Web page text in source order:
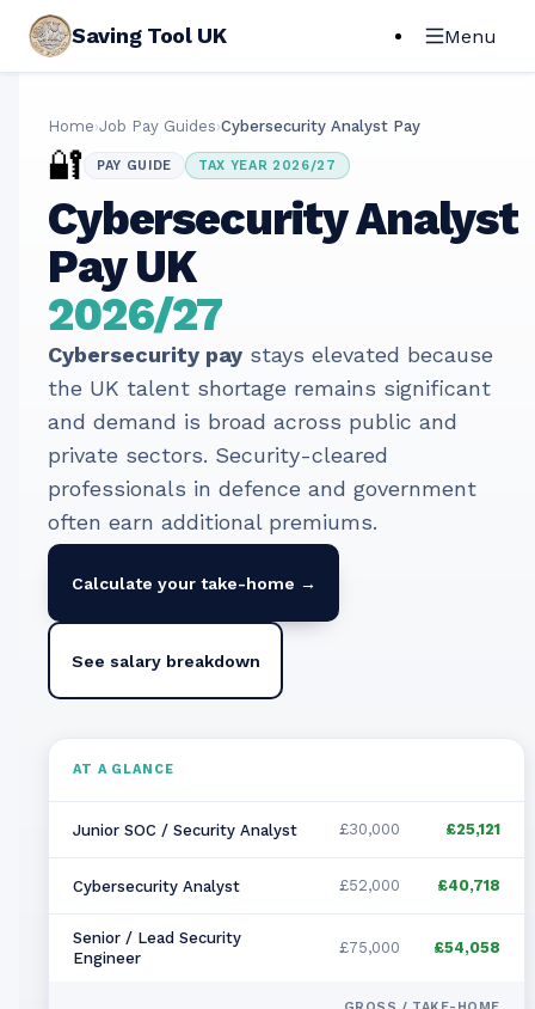
Saving Tool UK Menu
Home›Job Pay Guides›Cybersecurity Analyst Pay
🔐 PAY GUIDE TAX YEAR 2026/27
Cybersecurity Analyst
Pay UK
2026/27
Cybersecurity pay stays elevated because
the UK talent shortage remains significant
and demand is broad across public and
private sectors. Security-cleared
professionals in defence and government
often earn additional premiums.
Calculate your take-home →
See salary breakdown
AT A GLANCE
Junior SOC / Security Analyst £30,000 £25,121
Cybersecurity Analyst £52,000 £40,718
Senior / Lead Security
Engineer
£75,000 £54,058